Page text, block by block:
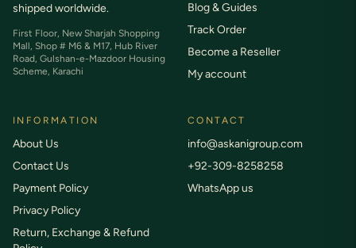
shipped worldwide.
First Floor, New Sharjah Shopping
Mall, Shop # M6 & M17, Hub River
Road, Gulshan-e-Mazdoor Housing
Scheme, Karachi
Blog & Guides
Track Order
Become a Reseller
My account
INFORMATION
About Us
Contact Us
Payment Policy
Privacy Policy
Return, Exchange & Refund
CONTACT
info@askanigroup.com
+92-309-8258258
WhatsApp us